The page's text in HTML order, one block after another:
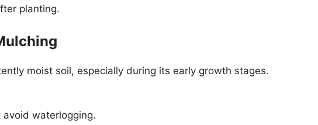
planting.
moist soil, especially during its early growth stages.
waterlogging.